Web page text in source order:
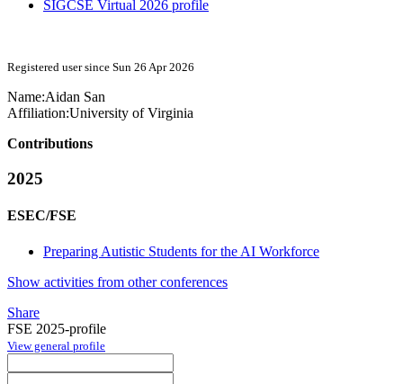
SIGCSE Virtual 2026 profile
Registered user since Sun 26 Apr 2026
Name:Aidan San
Affiliation:University of Virginia
Contributions
2025
ESEC/FSE
Preparing Autistic Students for the AI Workforce
Show activities from other conferences
Share
FSE 2025-profile
View general profile